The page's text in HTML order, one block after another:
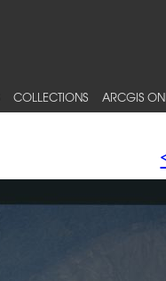
COLLECTIONS ARCGIS